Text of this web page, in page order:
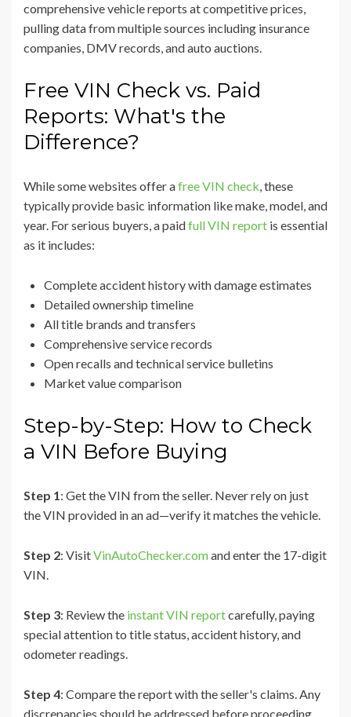
comprehensive vehicle reports at competitive prices,
pulling data from multiple sources including insurance
companies, DMV records, and auto auctions.
Free VIN Check vs. Paid
Reports: What's the
Difference?
While some websites offer afree VIN check, these
typically provide basic information like make, model, and
year. For serious buyers, a paidfull VIN report is essential
as it includes:
Complete accident history with damage estimates
Detailed ownership timeline
All title brands and transfers
Comprehensive service records
Open recalls and technical service bulletins
Market value comparison
Step-by-Step: How to Check
a VIN Before Buying
Step 1: Get the VIN from the seller. Never rely on just
the VIN provided in an ad—verify it matches the vehicle.
Step 2: VisitVinAutoChecker.comand enter the 17-digit
VIN.
Step 3: Review the instant VIN reportcarefully, paying
special attention to title status, accident history, and
odometer readings.
Step 4: Compare the report with the seller's claims. Any
discrepancies should be addressed before proceeding.